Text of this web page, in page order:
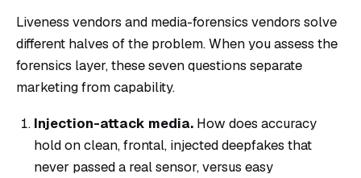
Liveness vendors and media-forensics vendors solve
different halves of the problem. When you assess the
forensics layer, these seven questions separate
marketing from capability.
Injection-attack media. How does accuracy
hold on clean, frontal, injected deepfakes that
never passed a real sensor, versus easy